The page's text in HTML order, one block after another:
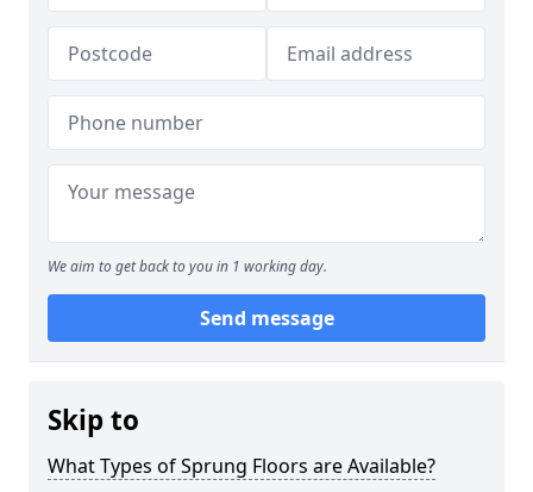
We aim to get back to you in 1 working day.
Send message
Skip to
What Types of Sprung Floors are Available?